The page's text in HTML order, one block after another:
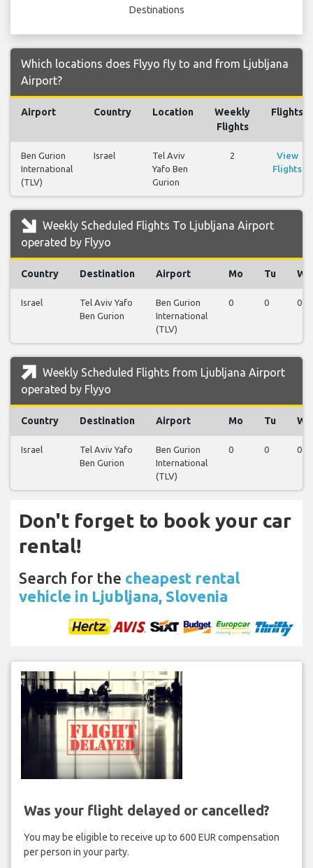
Destinations
Which locations does Flyyo fly to and from Ljubljana
Airport?
Airport Country Location
Weekly
Flights
Flights
Ben Gurion
International
(TLV)
Israel
Tel Aviv
Yafo Ben
Gurion
2
View
Flights
Weekly Scheduled Flights To Ljubljana Airport
operated by Flyyo
Country Destination Airport Mo Tu We
Israel
Tel Aviv Yafo
Ben Gurion
Ben Gurion
International
(TLV)
0 0 0
Weekly Scheduled Flights from Ljubljana Airport
operated by Flyyo
Country Destination Airport Mo Tu We
Israel
Tel Aviv Yafo
Ben Gurion
Ben Gurion
International
(TLV)
0 0 0
Don't forget to book your car
rental!
Search for the cheapest rental
vehicle in Ljubljana, Slovenia
Was your flight delayed or cancelled?
You may be eligible to receive up to 600 EUR compensation
per person in your party.